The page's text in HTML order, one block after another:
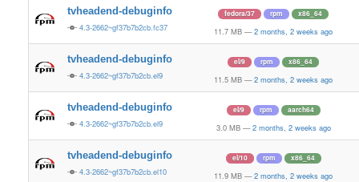
tvheadend-debuginfo
4.3-2662~gf37b7b2cb.fc37
fedora/37 rpm x86_64
11.7 MB — 2 months, 2 weeks ago
tvheadend-debuginfo
4.3-2662~gf37b7b2cb.el9
el/9 rpm x86_64
11.5 MB — 2 months, 2 weeks ago
tvheadend-debuginfo
4.3-2662~gf37b7b2cb.el9
el/9 rpm aarch64
3.0 MB — 2 months, 2 weeks ago
tvheadend-debuginfo
4.3-2662~gf37b7b2cb.el10
el/10 rpm x86_64
11.9 MB — 2 months, 2 weeks ago